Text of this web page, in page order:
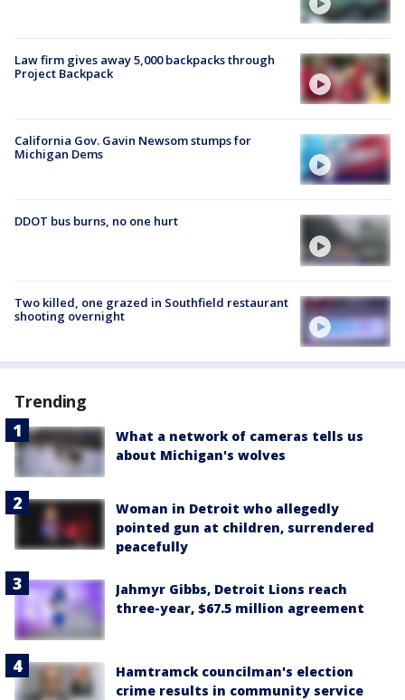
Law firm gives away 5,000 backpacks through
Project Backpack
California Gov. Gavin Newsom stumps for
Michigan Dems
DDOT bus burns, no one hurt
Two killed, one grazed in Southfield restaurant
shooting overnight
Trending
What a network of cameras tells us
about Michigan's wolves
Woman in Detroit who allegedly
pointed gun at children, surrendered
peacefully
Jahmyr Gibbs, Detroit Lions reach
three-year, $67.5 million agreement
Hamtramck councilman's election
crime results in community service